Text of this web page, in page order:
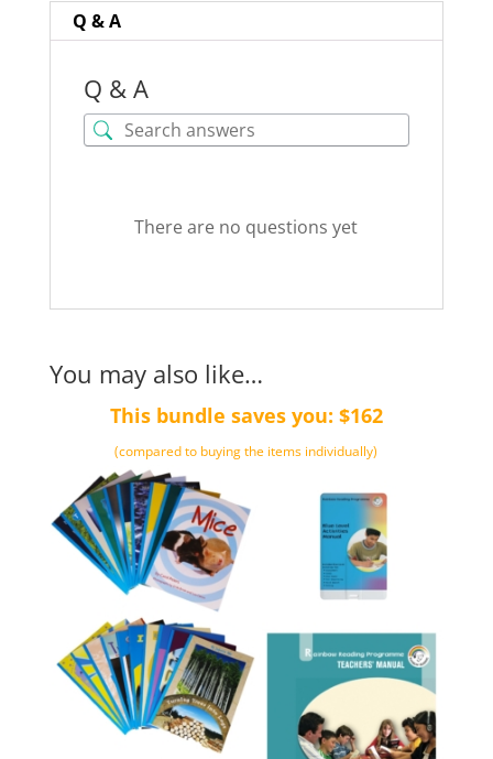
Reading
Pens)
RAINBOW:
Q & A
Q & A
There are no questions yet
You may also like…
This bundle saves you: $162
(compared to buying the items individually)